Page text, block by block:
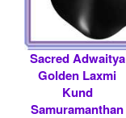
Sacred Adwaitya
Golden Laxmi
Kund
Samuramanthan